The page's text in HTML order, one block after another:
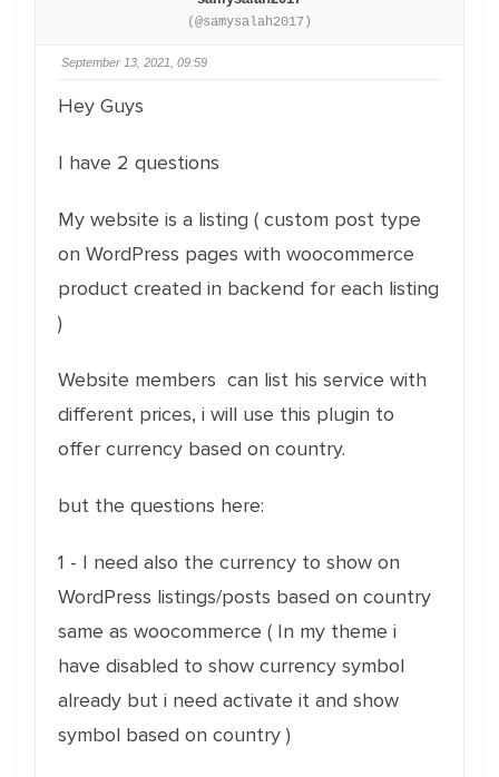
(@samysalah2017)
September 13, 2021, 09:59
Hey Guys
I have 2 questions
My website is a listing ( custom post type
on WordPress pages with woocommerce
product created in backend for each listing
)
Website members can list his service with
different prices, i will use this plugin to
offer currency based on country.
but the questions here:
1 - I need also the currency to show on
WordPress listings/posts based on country
same as woocommerce ( In my theme i
have disabled to show currency symbol
already but i need activate it and show
symbol based on country )